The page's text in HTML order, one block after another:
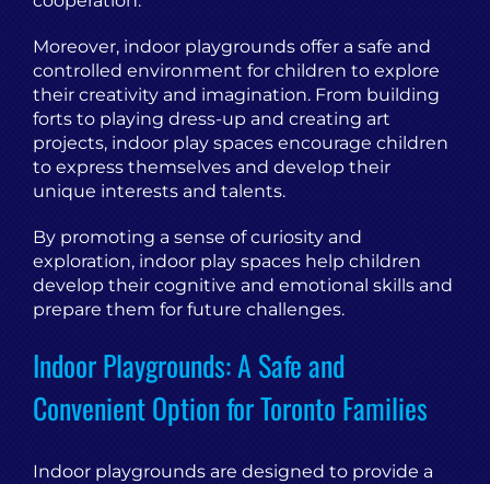
Moreover, indoor playgrounds offer a safe and
controlled environment for children to explore
their creativity and imagination. From building
forts to playing dress-up and creating art
projects, indoor play spaces encourage children
to express themselves and develop their
unique interests and talents.
By promoting a sense of curiosity and
exploration, indoor play spaces help children
develop their cognitive and emotional skills and
prepare them for future challenges.
Indoor Playgrounds: A Safe and
Convenient Option for Toronto Families
Indoor playgrounds are designed to provide a